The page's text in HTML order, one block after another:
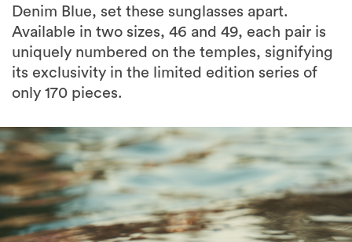
Denim Blue, set these sunglasses apart.
Available in two sizes, 46 and 49, each pair is
uniquely numbered on the temples, signifying
its exclusivity in the limited edition series of
only 170 pieces.